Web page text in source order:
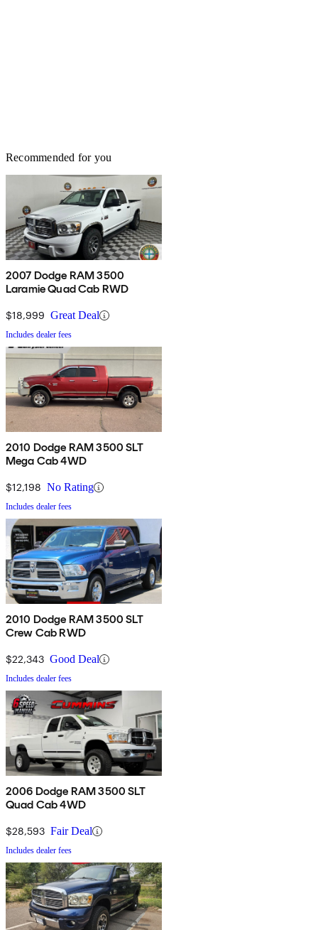
Recommended for you
2007 Dodge RAM 3500
Laramie Quad Cab RWD
$18,999 Great Deal
Includes dealer fees
2010 Dodge RAM 3500 SLT
Mega Cab 4WD
$12,198 No Rating
Includes dealer fees
2010 Dodge RAM 3500 SLT
Crew Cab RWD
$22,343 Good Deal
Includes dealer fees
2006 Dodge RAM 3500 SLT
Quad Cab 4WD
$28,593 Fair Deal
Includes dealer fees